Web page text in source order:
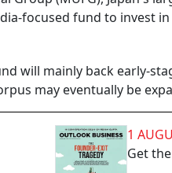
focused fund to invest
will mainly back early-
may eventually be
1
Get